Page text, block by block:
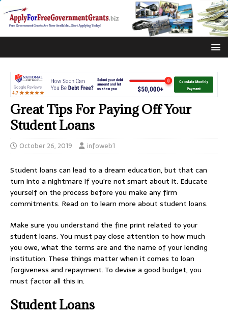
Great Tips For Paying Off Your
Student Loans
October 26, 2019 infoweb1
Student loans can lead to a dream education, but that can
turn into a nightmare if you’re not smart about it. Educate
yourself on the process before you make any firm
commitments. Read on to learn more about student loans.
Make sure you understand the fine print related to your
student loans. You must pay close attention to how much
you owe, what the terms are and the name of your lending
institution. These things matter when it comes to loan
forgiveness and repayment. To devise a good budget, you
must factor all this in.
Student Loans